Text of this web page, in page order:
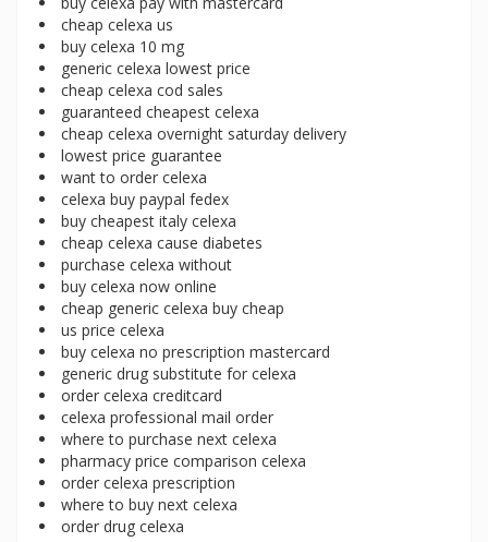
cheap celexa us
buy celexa 10 mg
generic celexa lowest price
cheap celexa cod sales
guaranteed cheapest celexa
cheap celexa overnight saturday delivery
lowest price guarantee
want to order celexa
celexa buy paypal fedex
buy cheapest italy celexa
cheap celexa cause diabetes
purchase celexa without
buy celexa now online
cheap generic celexa buy cheap
us price celexa
buy celexa no prescription mastercard
generic drug substitute for celexa
order celexa creditcard
celexa professional mail order
where to purchase next celexa
pharmacy price comparison celexa
order celexa prescription
where to buy next celexa
order drug celexa